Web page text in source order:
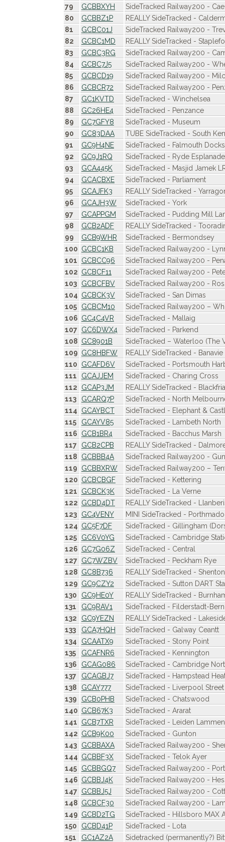
79
GCBBXYH
SideTracked Railway200 -
80
GCBBZ1P
REALLY SideTracked -
81
GCBC01J
SideTracked Railway200 -
82
GCBC1MD
REALLY SideTracked -
83
GCBC3RG
SideTracked Railway200 -
84
GCBC7J5
SideTracked Railway200 -
85
GCBCD19
SideTracked Railway200 -
86
GCBCR72
SideTracked Railway200 -
87
GC1KVTD
SideTracked - Winchelsea
88
GC26HE4
SideTracked - Penzance
89
GC7GFY8
SideTracked - Museum
90
GC83DAA
TUBE SideTracked - South
91
GC9H4NE
SideTracked - Falmouth Docks
92
GC9J1RQ
SideTracked - Ryde
93
GCA445K
SideTracked - Masjid Jamek
94
GCACBXE
SideTracked - Parliament
95
GCAJFK3
REALLY SideTracked -
96
GCAJH3W
SideTracked - York
97
GCAPPGM
SideTracked - Pudding Mill
98
GCB2ADF
REALLY SideTracked -
99
GCB9WHR
SideTracked - Bermondsey
100 GCBC1KB
SideTracked Railway200 -
101
GCBCC96
SideTracked Railway200 -
102 GCBCF11
SideTracked Railway200 -
103
GCBCFBV
SideTracked Railway200 -
104 GCBCK3V
SideTracked - San Dimas
105
GCBCM10
SideTracked Railway200 –
106 GC4C4VR
SideTracked - Mallaig
107 GC6DWX4
SideTracked - Parkend
108 GC8901B
SideTracked – Waterloo (The
109 GC8HBFW
REALLY SideTracked - Banavie
110
GCAFD6V
SideTracked - Portsmouth
111
GCAJJEM
SideTracked - Charing Cross
112
GCAP3JM
REALLY SideTracked -
113
GCARQ7P
SideTracked - North
114
GCAYBCT
SideTracked - Elephant &
115
GCAYV85
SideTracked - Lambeth North
116
GCB1BR4
SideTracked - Bacchus Marsh
117
GCB2CPB
REALLY SideTracked -
118
GCBBB4A
SideTracked Railway200 -
119
GCBBXRW
SideTracked Railway200 –
120 GCBCBGF
SideTracked - Kettering
121
GCBCK3K
SideTracked - La Verne
122 GCBD4DT
REALLY SideTracked -
123
GC4VENY
MINI SideTracked -
124 GC5F7DF
SideTracked - Gillingham
125
GC6V0YG
SideTracked - Cambridge
126 GC7G06Z
SideTracked - Central
127 GC7WZBV
SideTracked - Peckham Rye
128 GC8B736
REALLY SideTracked - Shenton
129 GC9CZY2
SideTracked - Sutton DART
130
GC9HE0Y
REALLY SideTracked -
131
GC9RAV1
SideTracked - Filderstadt-
132
GC9YEZN
REALLY SideTracked -
133
GCA7HQH
SideTracked - Galway Ceantt
134
GCAATX9
SideTracked - Stony Point
135
GCAFNR6
SideTracked - Kennington
136
GCAG086
SideTracked - Cambridge
137
GCAGBJ7
SideTracked - Hampstead
138
GCAY777
SideTracked - Liverpool Street
139
GCB0PHB
SideTracked - Chatswood
140 GCB67K3
SideTracked - Ararat
141
GCB7TXR
SideTracked - Leiden
142 GCB9K00
SideTracked - Gunton
143
GCBBAXA
SideTracked Railway200 -
144 GCBBF3X
SideTracked - Telok Ayer
145
GCBBGQ7
SideTracked Railway200 -
146 GCBBJ4K
SideTracked Railway200 -
147 GCBBJ5J
SideTracked Railway200 -
148 GCBCF30
SideTracked Railway200 -
149 GCBD2TG
SideTracked - Hillsboro MAX
150
GCBD41P
SideTracked - Lota
151
GC1AZ2A
Sidetracked (permanently?)